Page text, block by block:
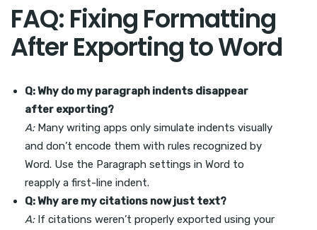
FAQ: Fixing Formatting
After Exporting to Word
Q: Why do my paragraph indents disappear
after exporting?
A:Many writing apps only simulate indents visually
and don’t encode them with rules recognized by
Word. Use the Paragraph settings in Word to
reapply a first-line indent.
Q: Why are my citations now just text?
A:If citations weren’t properly exported using your